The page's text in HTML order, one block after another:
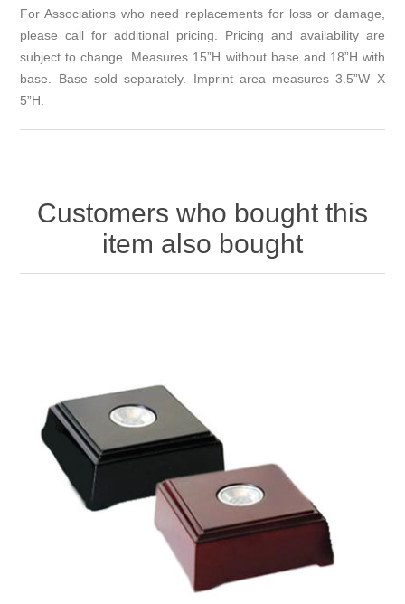
For Associations who need replacements for loss or damage,
please call for additional pricing. Pricing and availability are
subject to change. Measures 15”H without base and 18”H with
base. Base sold separately. Imprint area measures 3.5”W X
5”H.
Customers who bought this
item also bought